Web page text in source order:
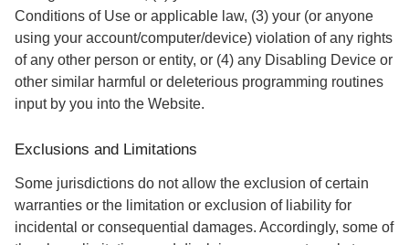
Conditions of Use or applicable law, (3) your (or anyone
using your account/computer/device) violation of any rights
of any other person or entity, or (4) any Disabling Device or
other similar harmful or deleterious programming routines
input by you into the Website.
Exclusions and Limitations
Some jurisdictions do not allow the exclusion of certain
warranties or the limitation or exclusion of liability for
incidental or consequential damages. Accordingly, some of